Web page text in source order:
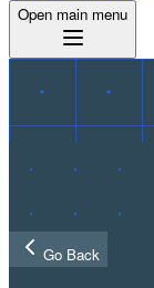
Open main menu
Go Back